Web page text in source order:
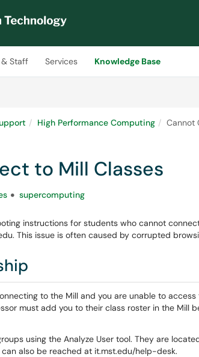
Staff Services
Knowledge Base
High Performance Computing Cannot
to Mill Classes
supercomputing
instructions for students who cannot
This issue is often caused by corrupted
to the Mill and you are unable to
must add you to their class roster in the Mill
using the Analyze User tool. They are
also be reached at it.mst.edu/help-desk.